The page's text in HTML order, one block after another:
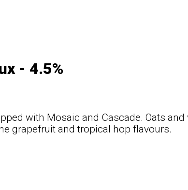
- 4.5%
with Mosaic and Cascade. Oats
grapefruit and tropical hop flavours.